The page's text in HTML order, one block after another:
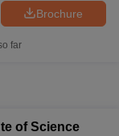
Answer KeyView All
Answer Key
Brochure
far
of Science